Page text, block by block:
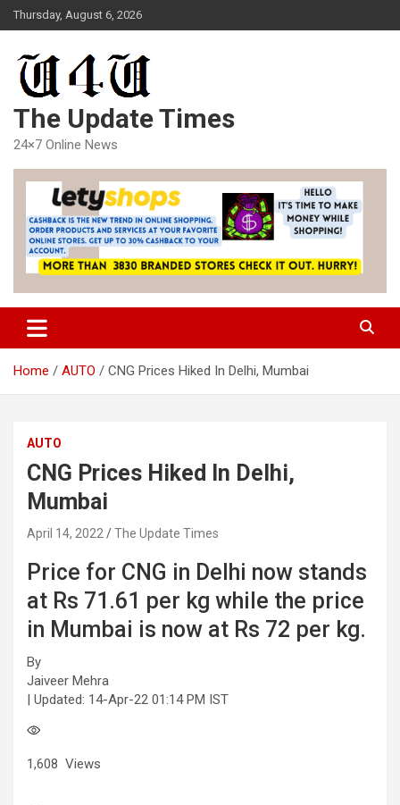
Skip
to
Thursday, August 6, 2026
The Update Times
24×7 Online News
Home AUTO CNG Prices Hiked In Delhi, Mumbai
AUTO
CNG Prices Hiked In Delhi,
Mumbai
April 14, 2022 The Update Times
Price for CNG in Delhi now stands
at Rs 71.61 per kg while the price
in Mumbai is now at Rs 72 per kg.
By
Jaiveer Mehra
| Updated: 14-Apr-22 01:14 PM IST
1,608 Views